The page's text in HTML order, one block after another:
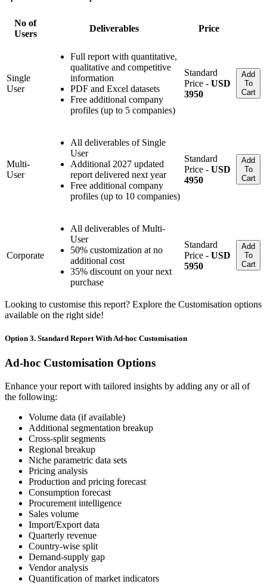
No of
Users
Deliverables Price
Single
User
Full report with quantitative,
qualitative and competitive
information
PDF and Excel datasets
Free additional company
profiles (up to 5 companies)
Standard
Price - USD
3950
Add
To
Cart
Multi-
User
All deliverables of Single
User
Additional 2027 updated
report delivered next year
Free additional company
profiles (up to 10 companies)
Standard
Price - USD
4950
Add
To
Cart
Corporate
All deliverables of Multi-
User
50% customization at no
additional cost
35% discount on your next
purchase
Standard
Price - USD
5950
Add
To
Cart
Looking to customise this report? Explore the Customisation options
available on the right side!
Option 3. Standard Report With Ad-hoc Customisation
Ad-hoc Customisation Options
Enhance your report with tailored insights by adding any or all of
the following:
Volume data (if available)
Additional segmentation breakup
Cross-split segments
Regional breakup
Niche parametric data sets
Pricing analysis
Production and pricing forecast
Consumption forecast
Procurement intelligence
Sales volume
Import/Export data
Quarterly revenue
Country-wise split
Demand-supply gap
Vendor analysis
Quantification of market indicators